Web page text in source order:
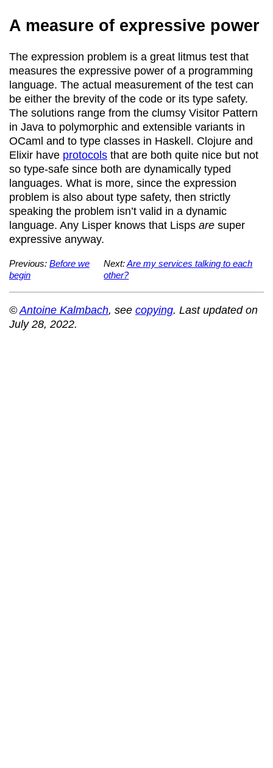
A measure of expressive power
The expression problem is a great litmus test that
measures the expressive power of a programming
language. The actual measurement of the test can
be either the brevity of the code or its type safety.
The solutions range from the clumsy Visitor Pattern
in Java to polymorphic and extensible variants in
OCaml and to type classes in Haskell. Clojure and
Elixir have protocols that are both quite nice but not
so type-safe since both are dynamically typed
languages. What is more, since the expression
problem is also about type safety, then strictly
speaking the problem isn’t valid in a dynamic
language. Any Lisper knows that Lisps are super
expressive anyway.
Previous: Before we
begin
Next:Are my services talking to each
other?
©Antoine Kalmbach, see copying. Last updated on
July 28, 2022.